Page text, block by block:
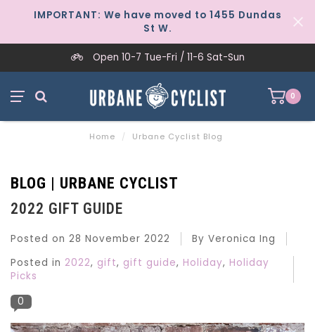
IMPORTANT: We have moved to 1455 Dundas
St W.
Open 10-7 Tue-Fri / 11-6 Sat-Sun
0
Home / Urbane Cyclist Blog
BLOG | URBANE CYCLIST
2022 GIFT GUIDE
Posted on 28 November 2022
By Veronica Ing
Posted in 2022, gift, gift guide, Holiday, Holiday
Picks
0